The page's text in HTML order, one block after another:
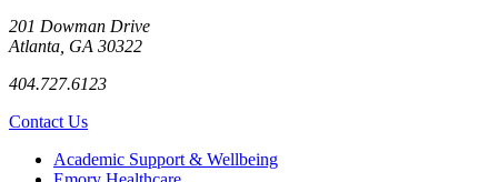
201 Dowman Drive
Atlanta, GA 30322
404.727.6123
Contact Us
Footer Academic Support & Wellbeing